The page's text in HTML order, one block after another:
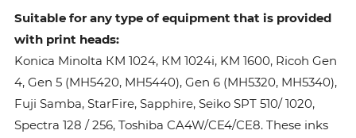
Suitable for any type of equipment that is provided
with print heads:
Konica Minolta КМ 1024, КМ 1024i, KM 1600, Ricoh Gen
4, Gen 5 (MH5420, MH5440), Gen 6 (MH5320, MH5340),
Fuji Samba, StarFire, Sapphire, Seiko SPT 510/ 1020,
Spectra 128 / 256, Toshiba CA4W/CE4/CE8. These inks